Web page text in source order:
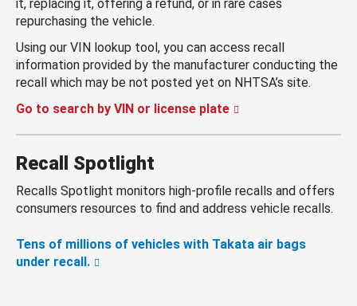
it, replacing it, offering a refund, or in rare cases
repurchasing the vehicle.
Using our VIN lookup tool, you can access recall
information provided by the manufacturer conducting the
recall which may be not posted yet on NHTSA’s site.
Go to search by VIN or license plate
Recall Spotlight
Recalls Spotlight monitors high-profile recalls and offers
consumers resources to find and address vehicle recalls.
Tens of millions of vehicles with Takata air bags
under recall.